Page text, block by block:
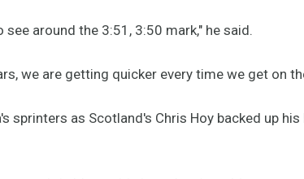
around the 3:51, 3:50 mark," he said.
we are getting quicker every time we get on
sprinters as Scotland's Chris Hoy backed up